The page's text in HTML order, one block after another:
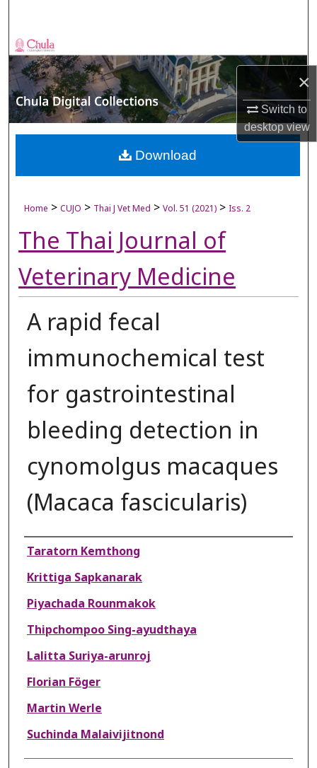
×
Switch to
desktopview
Browse Collections
My Account
About
Digital Commons Network™
Home > CUJO > Thai J Vet Med > Vol. 51 (2021) > Iss. 2
The Thai Journal of
Veterinary Medicine
A rapid fecal
immunochemical test
for gastrointestinal
bleeding detection in
cynomolgus macaques
(Macaca fascicularis)
Authors
Taratorn Kemthong
Krittiga Sapkanarak
Piyachada Rounmakok
Thipchompoo Sing-ayudthaya
Lalitta Suriya-arunroj
Florian Föger
Martin Werle
Suchinda Malaivijitnond
Download